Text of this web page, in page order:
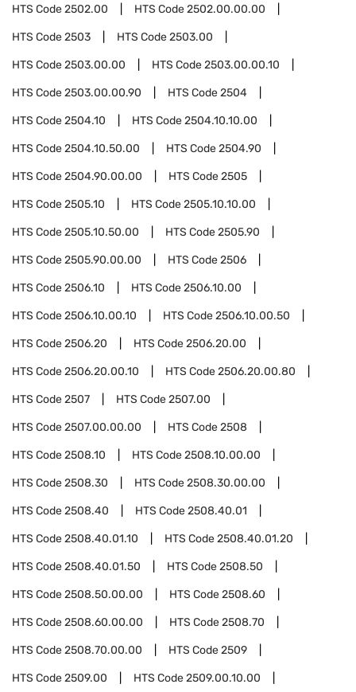
HTS Code2502.00 HTS Code2502.00.00.00
HTS Code2503 HTS Code2503.00
HTS Code2503.00.00 HTS Code2503.00.00.10
HTS Code2503.00.00.90 HTS Code2504
HTS Code2504.10 HTS Code2504.10.10.00
HTS Code2504.10.50.00 HTS Code2504.90
HTS Code2504.90.00.00 HTS Code2505
HTS Code2505.10 HTS Code2505.10.10.00
HTS Code2505.10.50.00 HTS Code2505.90
HTS Code2505.90.00.00 HTS Code2506
HTS Code2506.10 HTS Code2506.10.00
HTS Code2506.10.00.10 HTS Code2506.10.00.50
HTS Code2506.20 HTS Code2506.20.00
HTS Code2506.20.00.10 HTS Code2506.20.00.80
HTS Code2507 HTS Code2507.00
HTS Code2507.00.00.00 HTS Code2508
HTS Code2508.10 HTS Code2508.10.00.00
HTS Code2508.30 HTS Code2508.30.00.00
HTS Code2508.40 HTS Code2508.40.01
HTS Code2508.40.01.10 HTS Code2508.40.01.20
HTS Code2508.40.01.50 HTS Code2508.50
HTS Code2508.50.00.00 HTS Code2508.60
HTS Code2508.60.00.00 HTS Code2508.70
HTS Code2508.70.00.00 HTS Code2509
HTS Code2509.00 HTS Code2509.00.10.00